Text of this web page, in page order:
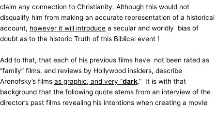
claim any connection to Christianity. Although this would not
disqualify him from making an accurate representation of a historical
account, however it will introduce a secular and worldly bias of
doubt as to the historic Truth of this Biblical event !
Add to that, that each of his previous films have not been rated as
“family” films, and reviews by Hollywood insiders, describe
Aronofsky’s films as graphic, and very “dark.” It is with that
background that the following quote stems from an interview of the
director’s past films revealing his intentions when creating a movie